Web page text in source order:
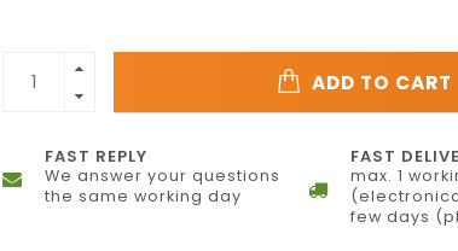
ADD TO CART
FAST REPLY
We answer your questions
the same working day
FAST
max. 1
few days